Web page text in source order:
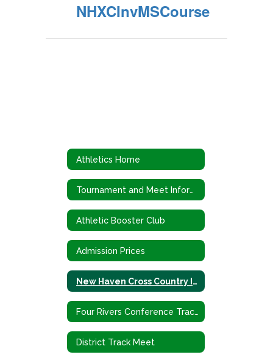
NHXCInvMSCourse
Athletics Home
Tournament and Meet Information
Athletic Booster Club
Admission Prices
New Haven Cross Country Invitational
Four Rivers Conference Track Meet
District Track Meet